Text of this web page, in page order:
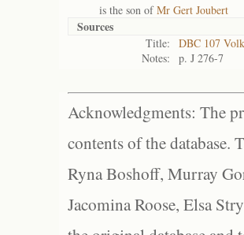
is the son ofMr Gert Joubert
Sources
Title:
DBC 107
Notes:
p. J 276-7
Acknowledgments: The
contents of the database.
Ryna Boshoff, Murray
Jacomina Roose, Elsa